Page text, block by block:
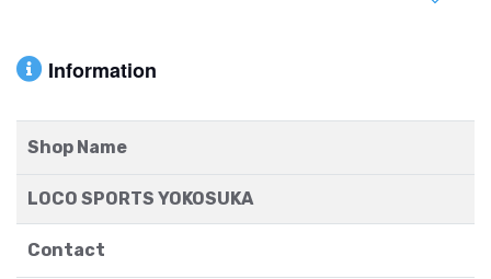
Information
Shop Name
LOCO SPORTS YOKOSUKA
Contact